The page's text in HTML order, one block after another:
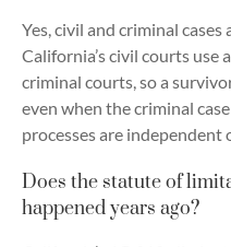
Yes, civil and criminal
California’s civil courts use
criminal courts, so a
even when the criminal
processes are independent
Does the statute of
happened years ago?